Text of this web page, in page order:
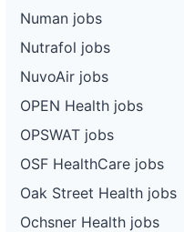
Numan jobs
Nutrafol jobs
NuvoAir jobs
OPEN Health jobs
OPSWAT jobs
OSF HealthCare jobs
Oak Street Health jobs
Ochsner Health jobs